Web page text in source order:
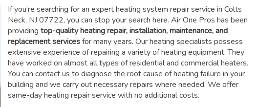
If you’re searching for an expert heating system repair service in Colts
Neck, NJ 07722, you can stop your search here. Air One Pros has been
providing top-quality heating repair, installation, maintenance, and
replacement servicesfor many years. Our heating specialists possess
extensive experience of repairing a variety of heating equipment. They
have worked on almost all types of residential and commercial heaters.
You can contact us to diagnose the root cause of heating failure in your
building and we carry out necessary repairs where needed. We offer
same-day heating repair service with no additional costs.